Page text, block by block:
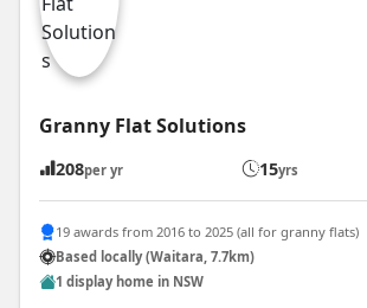
Granny Flat Solutions
208per yr 15yrs
19 awards from 2016 to 2025 (all for granny flats)
Based locally (Waitara, 7.7km)
1 display home in NSW